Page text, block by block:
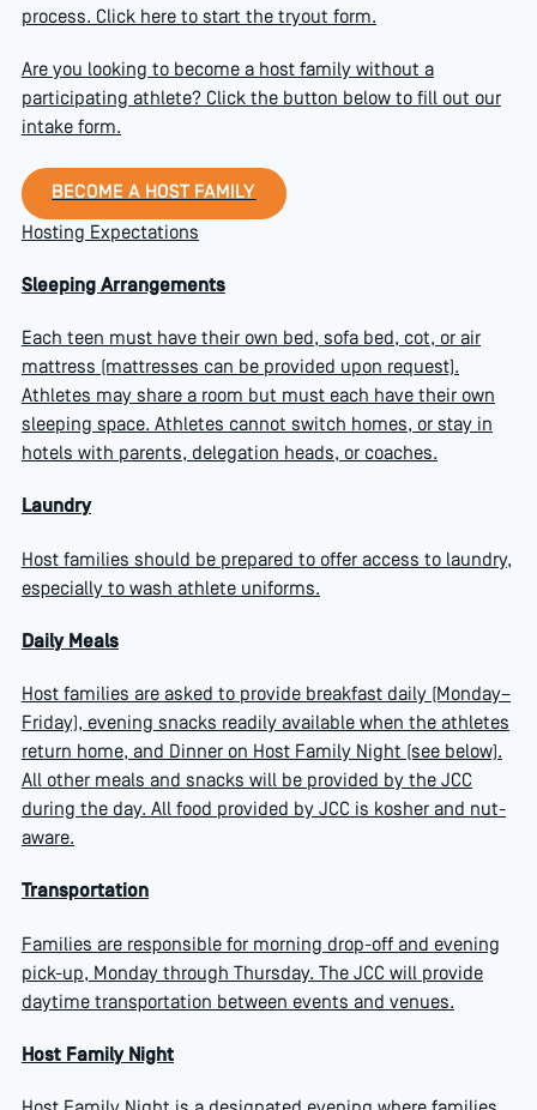
process. Click here to start the tryout form.
Are you looking to become a host family without a
participating athlete? Click the button below to fill out our
intake form.
Become a host family
BECOME A HOST FAMILY
Hosting Expectations
Sleeping Arrangements
Each teen must have their own bed, sofa bed, cot, or air
mattress (mattresses can be provided upon request).
Athletes may share a room but must each have their own
sleeping space. Athletes cannot switch homes, or stay in
hotels with parents, delegation heads, or coaches.
Laundry
Host families should be prepared to offer access to laundry,
especially to wash athlete uniforms.
Daily Meals
Host families are asked to provide breakfast daily (Monday–
Friday), evening snacks readily available when the athletes
return home, and Dinner on Host Family Night (see below).
All other meals and snacks will be provided by the JCC
during the day. All food provided by JCC is kosher and nut-
aware.
Transportation
Families are responsible for morning drop-off and evening
pick-up, Monday through Thursday. The JCC will provide
daytime transportation between events and venues.
Host Family Night